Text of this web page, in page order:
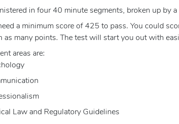
in four 40 minute segments, broken up by
a minimum score of 425 to pass. You could
as many points. The test will start you out with
areas are:
Law and Regulatory Guidelines